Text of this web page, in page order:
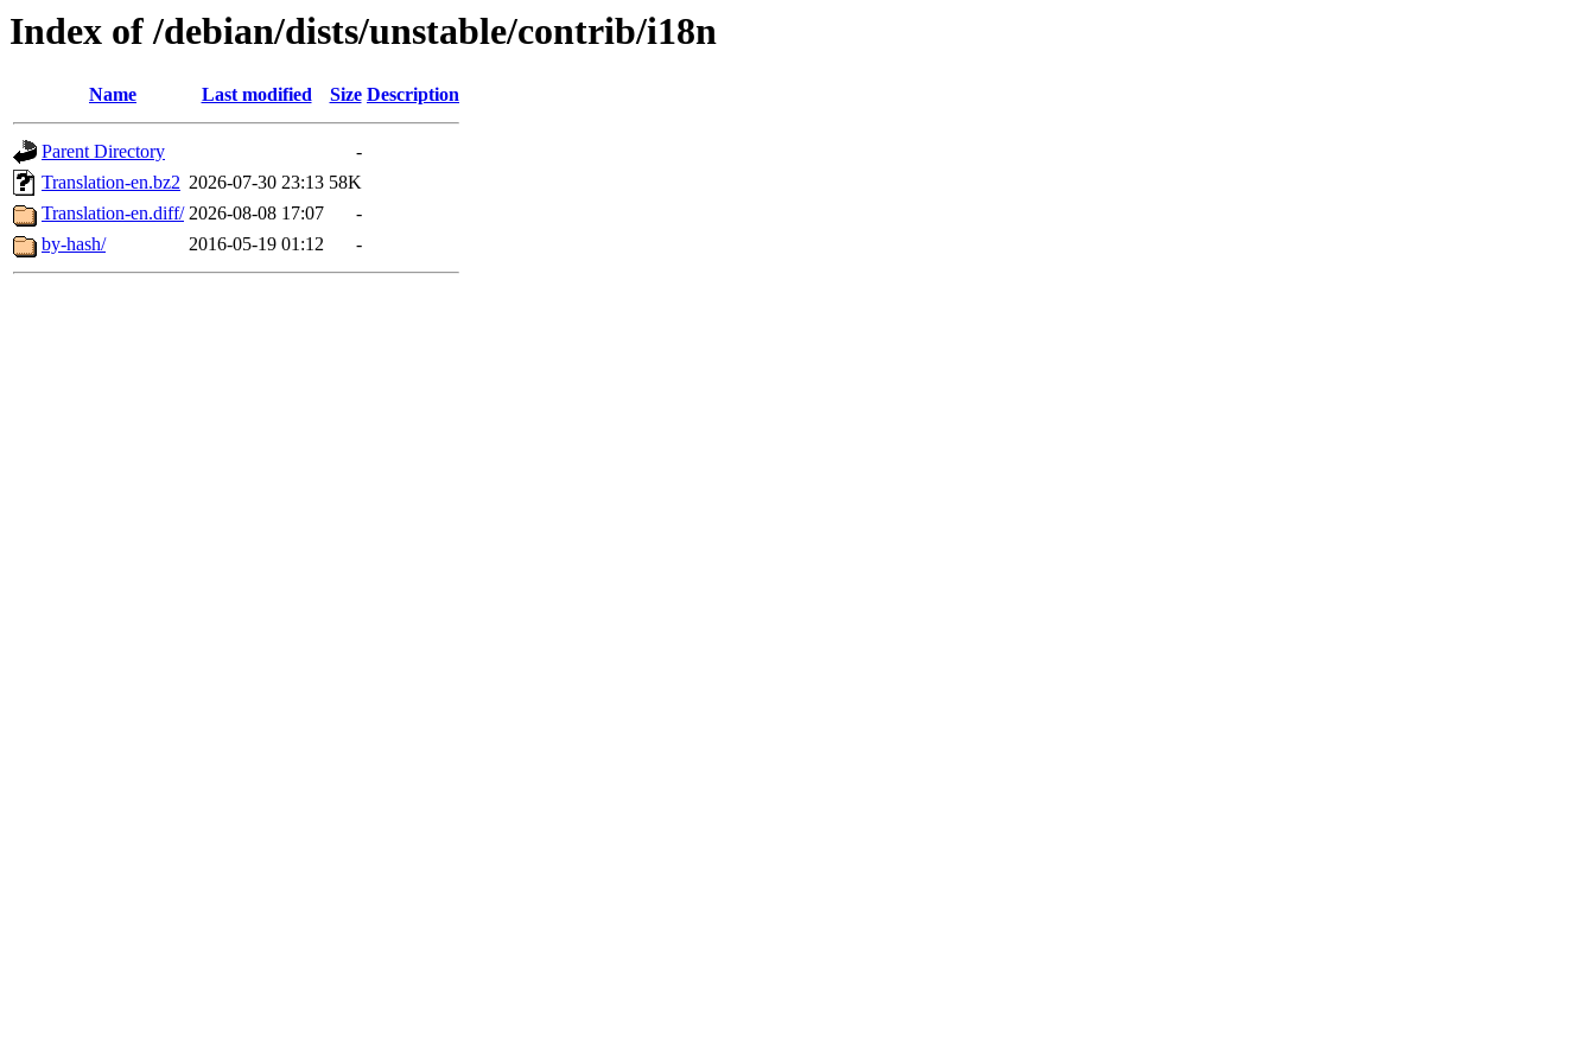
Index of /debian/dists/unstable/contrib/i18n
Name Last modified Size Description
Parent Directory
-
Translation-en.bz2 2026-07-30 23:13 58K
Translation-en.diff/ 2026-08-08 17:07
-
by-hash/
2016-05-19 01:12 -